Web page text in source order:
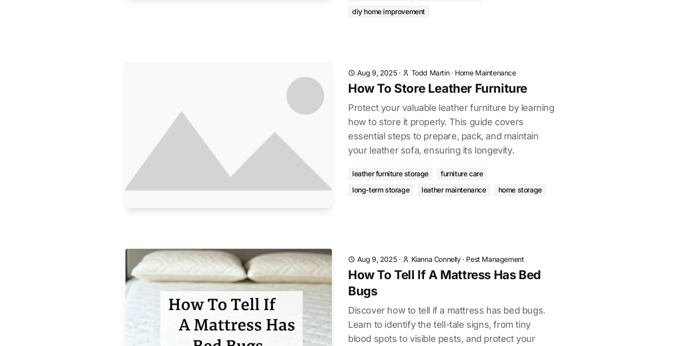
diy home improvement
Aug 9, 2025· Todd Martin· Home Maintenance
How To Store Leather Furniture
Protect your valuable leather furniture by learning
how to store it properly. This guide covers
essential steps to prepare, pack, and maintain
your leather sofa, ensuring its longevity.
leather furniture storage
furniture care
long-term storage
leather maintenance home storage
Aug 9, 2025· Kianna Connelly· Pest Management
How To Tell If A Mattress Has Bed
Bugs
Discover how to tell if a mattress has bed bugs.
Learn to identify the tell-tale signs, from tiny
blood spots to visible pests, and protect your